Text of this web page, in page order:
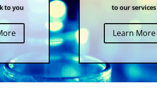
to you to our services
Learn More